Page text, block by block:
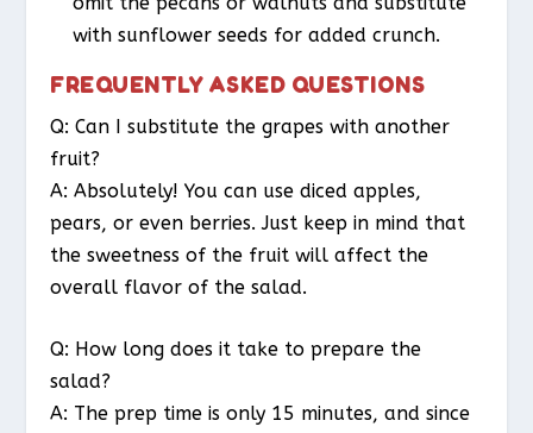
with sunflower seeds for added crunch.
FREQUENTLY ASKED QUESTIONS
Q: Can I substitute the grapes with another
fruit?
A: Absolutely! You can use diced apples,
pears, or even berries. Just keep in mind that
the sweetness of the fruit will affect the
overall flavor of the salad.
Q: How long does it take to prepare the
salad?
A: The prep time is only 15 minutes, and since